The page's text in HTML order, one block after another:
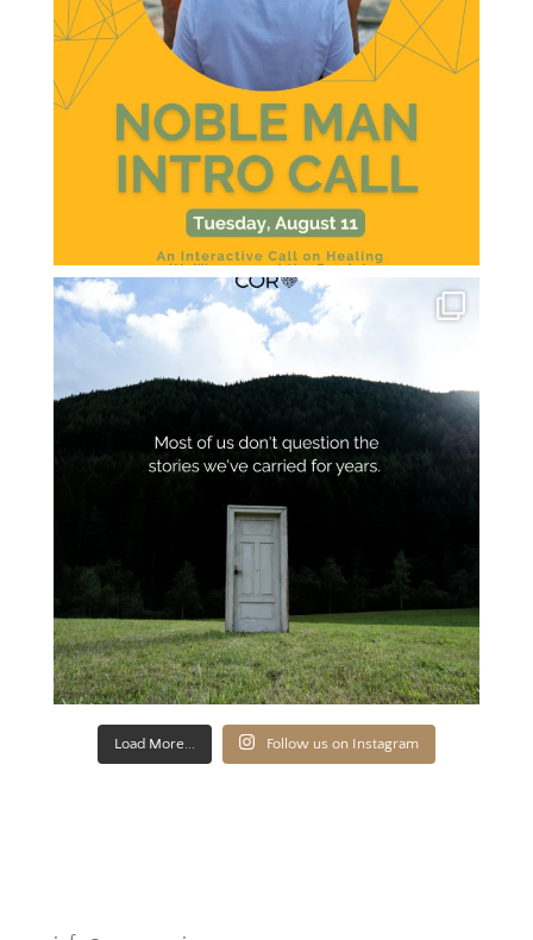
Load More... Follow us on Instagram